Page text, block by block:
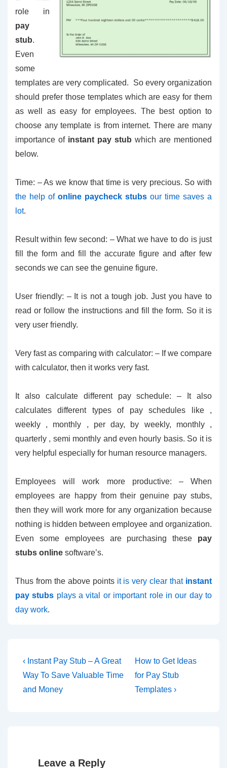
role in
pay
stub.
Even
some
templates are very complicated. So every organization
should prefer those templates which are easy for them
as well as easy for employees. The best option to
choose any template is from internet. There are many
importance of instant pay stub which are mentioned
below.
Time: – As we know that time is very precious. So with
the help of online paycheck stubs our time saves a
lot.
Result within few second: – What we have to do is just
fill the form and fill the accurate figure and after few
seconds we can see the genuine figure.
User friendly: – It is not a tough job. Just you have to
read or follow the instructions and fill the form. So it is
very user friendly.
Very fast as comparing with calculator: – If we compare
with calculator, then it works very fast.
It also calculate different pay schedule: – It also
calculates different types of pay schedules like ,
weekly , monthly , per day, by weekly, monthly ,
quarterly , semi monthly and even hourly basis. So it is
very helpful especially for human resource managers.
Employees will work more productive: – When
employees are happy from their genuine pay stubs,
then they will work more for any organization because
nothing is hidden between employee and organization.
Even some employees are purchasing these pay
stubs online software’s.
Thus from the above points it is very clear that instant
pay stubs plays a vital or important role in our day to
day work.
Post
navigation
Previous
Post
is
‹ Instant Pay Stub – A Great
Way To Save Valuable Time
and Money
Next
Post
is
How to Get Ideas
for Pay Stub
Templates ›
Leave a Reply